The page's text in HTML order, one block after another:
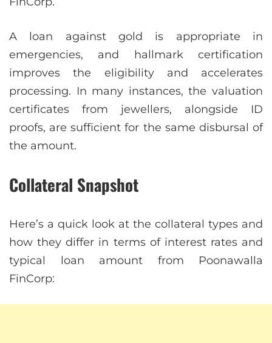
A loan against gold is appropriate in
emergencies, and hallmark certification
improves the eligibility and accelerates
processing. In many instances, the valuation
certificates from jewellers, alongside ID
proofs, are sufficient for the same disbursal of
the amount.
Collateral Snapshot
Here’s a quick look at the collateral types and
how they differ in terms of interest rates and
typical loan amount from Poonawalla
FinCorp: